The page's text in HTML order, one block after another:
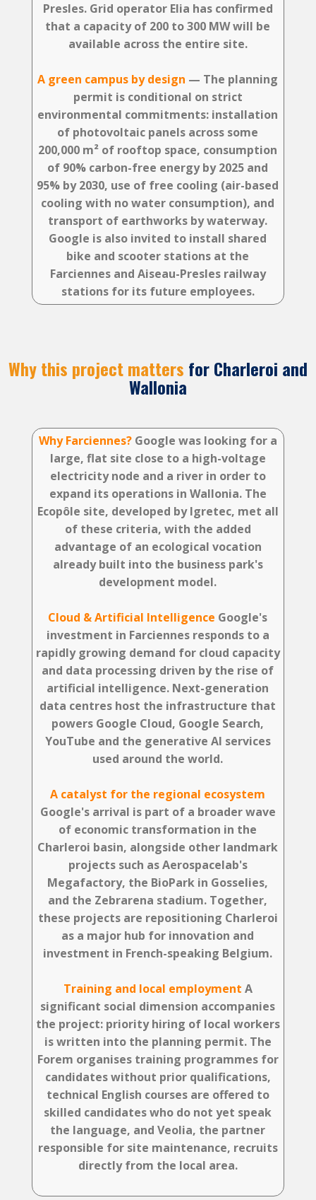
Presles. Grid operator Elia has confirmed
that a capacity of 200 to 300 MW will be
available across the entire site.
A green campus by design — The planning
permit is conditional on strict
environmental commitments: installation
of photovoltaic panels across some
200,000 m² of rooftop space, consumption
of 90% carbon-free energy by 2025 and
95% by 2030, use of free cooling (air-based
cooling with no water consumption), and
transport of earthworks by waterway.
Google is also invited to install shared
bike and scooter stations at the
Farciennes and Aiseau-Presles railway
stations for its future employees.
Why this project matters for Charleroi and
Wallonia
Why Farciennes?Google was looking for a
large, flat site close to a high-voltage
electricity node and a river in order to
expand its operations in Wallonia. The
Ecopôle site, developed by Igretec, met all
of these criteria, with the added
advantage of an ecological vocation
already built into the business park's
development model.
Cloud & Artificial Intelligence Google's
investment in Farciennes responds to a
rapidly growing demand for cloud capacity
and data processing driven by the rise of
artificial intelligence. Next-generation
data centres host the infrastructure that
powers Google Cloud, Google Search,
YouTube and the generative AI services
used around the world.
A catalyst for the regional ecosystem
Google's arrival is part of a broader wave
of economic transformation in the
Charleroi basin, alongside other landmark
projects such as Aerospacelab's
Megafactory, the BioPark in Gosselies,
and the Zebrarena stadium. Together,
these projects are repositioning Charleroi
as a major hub for innovation and
investment in French-speaking Belgium.
Training and local employment A
significant social dimension accompanies
the project: priority hiring of local workers
is written into the planning permit. The
Forem organises training programmes for
candidates without prior qualifications,
technical English courses are offered to
skilled candidates who do not yet speak
the language, and Veolia, the partner
responsible for site maintenance, recruits
directly from the local area.